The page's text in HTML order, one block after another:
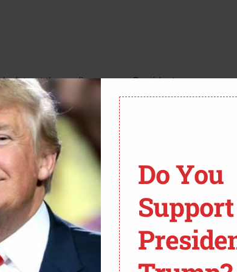
trust the media anymore. President
Ukraine. You know, trying to save lives.
decided to freak out about something any
CALLER:
MARCO RUBIO ON
ABC NEWS HOST
TO GRILL
Do You
Support